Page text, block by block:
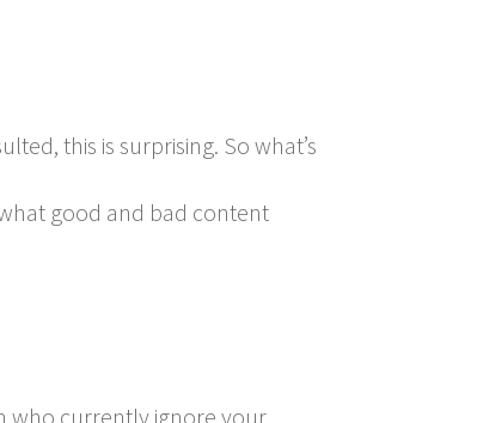
this is surprising. So what’s
good and bad content
who currently ignore your